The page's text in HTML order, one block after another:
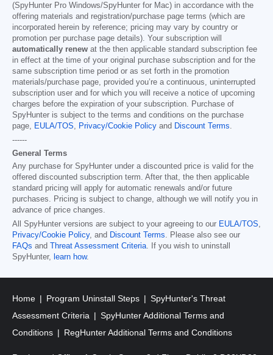
(SpyHunter Pro Windows/SpyHunter for Mac) in accordance with the
offering materials and registration/purchase page terms (which are
incorporated herein by reference; pricing may vary by country or
promotion per purchase page details). Your subscription will
automatically renew at the then applicable standard subscription fee
in effect at the time of your original purchase subscription and for the
same subscription time period or as set forth in the promotion
materials/purchase page, provided you’re a continuous, uninterrupted
subscription user and for which you will receive a notice of upcoming
charges before the expiration of your subscription. Purchase of
SpyHunter is subject to the terms and conditions on the purchase
page, EULA/TOS, Privacy/Cookie Policy and Discount Terms.
------
General Terms
Any purchase for SpyHunter under a discounted price is valid for the
offered discounted subscription term. After that, the then applicable
standard pricing will apply for automatic renewals and/or future
purchases. Pricing is subject to change, although we will notify you in
advance of price changes.
All SpyHunter versions are subject to your agreeing to our EULA/TOS,
Privacy/Cookie Policy, and Discount Terms. Please also see our
FAQs and Threat Assessment Criteria. If you wish to uninstall
SpyHunter, learn how.
Home Program Uninstall Steps
SpyHunter's Threat
Assessment Criteria
SpyHunter Additional Terms and
Conditions
RegHunter Additional Terms and Conditions